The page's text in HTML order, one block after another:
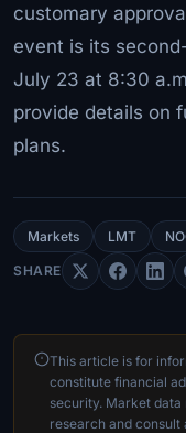
customary
event is its
July 23 at 8:30
provide details on
plans.
Markets LMT
SHARE
This article is for
constitute financial
security. Market
research and